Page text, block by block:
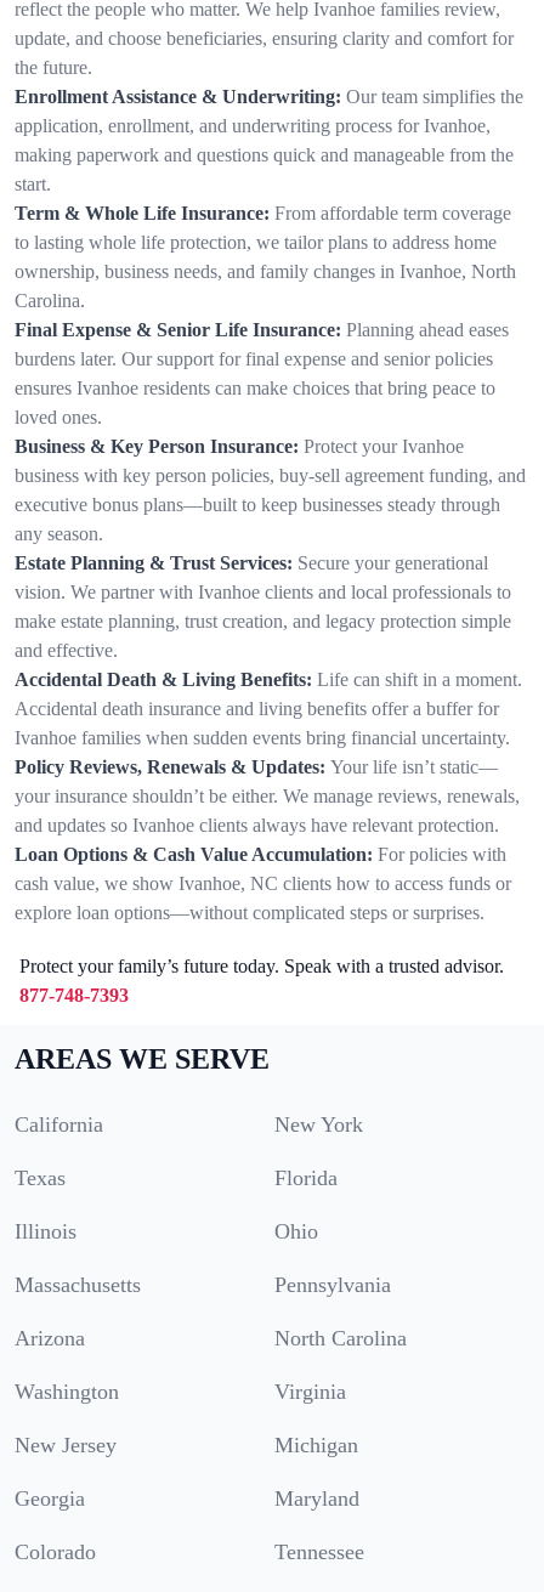
reflect the people who matter. We help Ivanhoe families review,
update, and choose beneficiaries, ensuring clarity and comfort for
the future.
Enrollment Assistance & Underwriting: Our team simplifies the
application, enrollment, and underwriting process for Ivanhoe,
making paperwork and questions quick and manageable from the
start.
Term & Whole Life Insurance: From affordable term coverage
to lasting whole life protection, we tailor plans to address home
ownership, business needs, and family changes in Ivanhoe, North
Carolina.
Final Expense & Senior Life Insurance: Planning ahead eases
burdens later. Our support for final expense and senior policies
ensures Ivanhoe residents can make choices that bring peace to
loved ones.
Business & Key Person Insurance: Protect your Ivanhoe
business with key person policies, buy-sell agreement funding, and
executive bonus plans—built to keep businesses steady through
any season.
Estate Planning & Trust Services: Secure your generational
vision. We partner with Ivanhoe clients and local professionals to
make estate planning, trust creation, and legacy protection simple
and effective.
Accidental Death & Living Benefits: Life can shift in a moment.
Accidental death insurance and living benefits offer a buffer for
Ivanhoe families when sudden events bring financial uncertainty.
Policy Reviews, Renewals & Updates: Your life isn’t static—
your insurance shouldn’t be either. We manage reviews, renewals,
and updates so Ivanhoe clients always have relevant protection.
Loan Options & Cash Value Accumulation: For policies with
cash value, we show Ivanhoe, NC clients how to access funds or
explore loan options—without complicated steps or surprises.
Protect your family’s future today. Speak with a trusted advisor.
877-748-7393
AREAS WE SERVE
California New York
Texas Florida
Illinois Ohio
Massachusetts Pennsylvania
Arizona North Carolina
Washington Virginia
New Jersey Michigan
Georgia Maryland
Colorado Tennessee